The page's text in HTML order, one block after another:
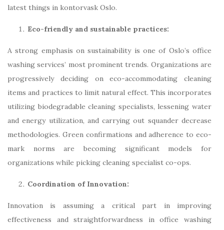
latest things in kontorvask Oslo.
Eco-friendly and sustainable practices:
A strong emphasis on sustainability is one of Oslo’s office
washing services’ most prominent trends. Organizations are
progressively deciding on eco-accommodating cleaning
items and practices to limit natural effect. This incorporates
utilizing biodegradable cleaning specialists, lessening water
and energy utilization, and carrying out squander decrease
methodologies. Green confirmations and adherence to eco-
mark norms are becoming significant models for
organizations while picking cleaning specialist co-ops.
Coordination of Innovation:
Innovation is assuming a critical part in improving
effectiveness and straightforwardness in office washing